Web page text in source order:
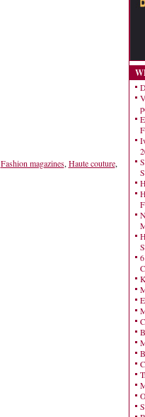
Fashion magazines, Haute couture,